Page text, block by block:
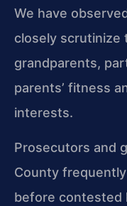
We have
closely scrutinize
grandparents,
parents’ fitness
interests.
Prosecutors and
County
before contested